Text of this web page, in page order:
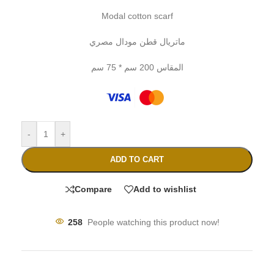
Modal cotton scarf
ماتريال قطن مودال مصري
المقاس 200 سم * 75 سم
- +
ADD TO CART
Compare Add to wishlist
258 People watching this product now!